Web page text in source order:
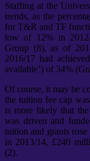
Staffing at the
trends, as the
for T&R and TF
low of 12% in
Group (8), as of
2016/17 had
available’) of 34%
Of course, it may be
the tuition fee cap
is more likely that
was driven and
tuition and grants
in 2013/14, £240
(2).